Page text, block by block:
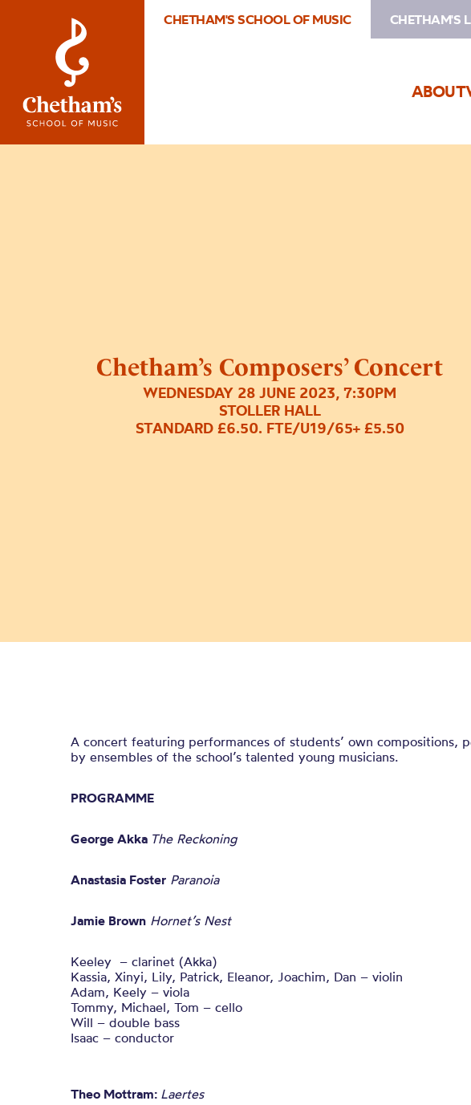
CHETHAM'S SCHOOL OF MUSIC CHETHAM'S
ABOUT
Chetham’s Composers’ Concert
WEDNESDAY 28 JUNE 2023, 7:30PM
STOLLER HALL
STANDARD £6.50. FTE/U19/65+ £5.50
A concert featuring performances of students’ own compositions,
by ensembles of the school’s talented young musicians.
PROGRAMME
George Akka The Reckoning
Anastasia Foster Paranoia
Jamie Brown Hornet’s Nest
Keeley – clarinet (Akka)
Kassia, Xinyi, Lily, Patrick, Eleanor, Joachim, Dan – violin
Adam, Keely – viola
Tommy, Michael, Tom – cello
Will – double bass
Isaac – conductor
Theo Mottram: Laertes